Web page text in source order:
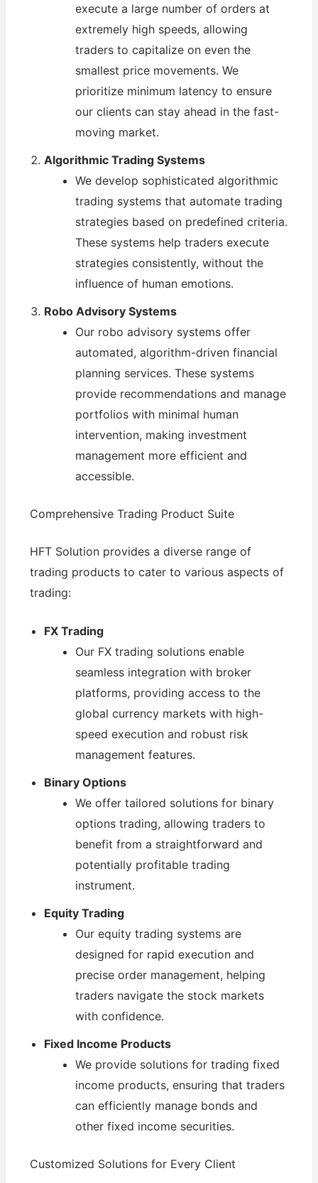
execute a large number of orders at
extremely high speeds, allowing
traders to capitalize on even the
smallest price movements. We
prioritize minimum latency to ensure
our clients can stay ahead in the fast-
moving market.
Algorithmic Trading Systems
We develop sophisticated algorithmic
trading systems that automate trading
strategies based on predefined criteria.
These systems help traders execute
strategies consistently, without the
influence of human emotions.
Robo Advisory Systems
Our robo advisory systems offer
automated, algorithm-driven financial
planning services. These systems
provide recommendations and manage
portfolios with minimal human
intervention, making investment
management more efficient and
accessible.
Comprehensive Trading Product Suite
HFT Solution provides a diverse range of
trading products to cater to various aspects of
trading:
FX Trading
Our FX trading solutions enable
seamless integration with broker
platforms, providing access to the
global currency markets with high-
speed execution and robust risk
management features.
Binary Options
We offer tailored solutions for binary
options trading, allowing traders to
benefit from a straightforward and
potentially profitable trading
instrument.
Equity Trading
Our equity trading systems are
designed for rapid execution and
precise order management, helping
traders navigate the stock markets
with confidence.
Fixed Income Products
We provide solutions for trading fixed
income products, ensuring that traders
can efficiently manage bonds and
other fixed income securities.
Customized Solutions for Every Client